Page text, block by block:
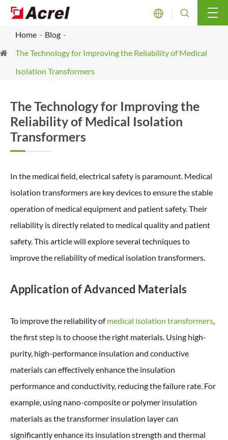
 
Home
Blog
The Technology for Improving the Reliability of Medical
Isolation Transformers
The Technology for Improving the
Reliability of Medical Isolation
Transformers
In the medical field, electrical safety is paramount. Medical
isolation transformers are key devices to ensure the stable
operation of medical equipment and patient safety. Their
reliability is directly related to medical quality and patient
safety. This article will explore several techniques to
improve the reliability of medical isolation transformers.
Application of Advanced Materials
To improve the reliability ofmedical isolation transformers,
the first step is to choose the right materials. Using high-
purity, high-performance insulation and conductive
materials can effectively enhance the insulation
performance and conductivity, reducing the failure rate. For
example, using nano-composite or polymer insulation
materials as the transformer insulation layer can
significantly enhance its insulation strength and thermal